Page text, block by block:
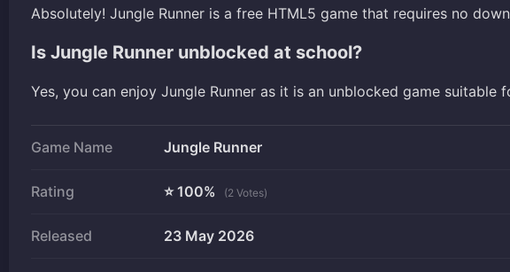
Absolutely! Jungle Runner is a free HTML5 game that requires no
Is Jungle Runner unblocked at school?
Yes, you can enjoy Jungle Runner as it is an unblocked game suitable
Game Name Jungle Runner
Rating ⭐ 100% (2 Votes)
Released 23 May 2026